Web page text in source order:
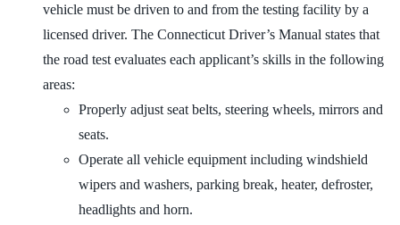
vehicle must be driven to and from the testing facility by a
licensed driver. The Connecticut Driver’s Manual states that
the road test evaluates each applicant’s skills in the following
areas:
Properly adjust seat belts, steering wheels, mirrors and
seats.
Operate all vehicle equipment including windshield
wipers and washers, parking break, heater, defroster,
headlights and horn.